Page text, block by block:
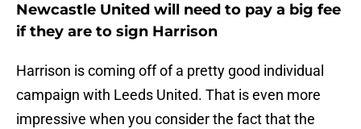
Newcastle United will need to pay a big fee
if they are to sign Harrison
Harrison is coming off of a pretty good individual
campaign with Leeds United. That is even more
impressive when you consider the fact that the